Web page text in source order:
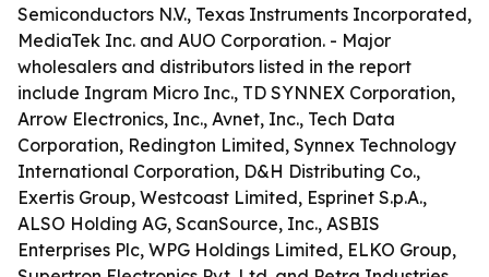
Semiconductors N.V., Texas Instruments Incorporated,
MediaTek Inc. and AUO Corporation. - Major
wholesalers and distributors listed in the report
include Ingram Micro Inc., TD SYNNEX Corporation,
Arrow Electronics, Inc., Avnet, Inc., Tech Data
Corporation, Redington Limited, Synnex Technology
International Corporation, D&H Distributing Co.,
Exertis Group, Westcoast Limited, Esprinet S.p.A.,
ALSO Holding AG, ScanSource, Inc., ASBIS
Enterprises Plc, WPG Holdings Limited, ELKO Group,